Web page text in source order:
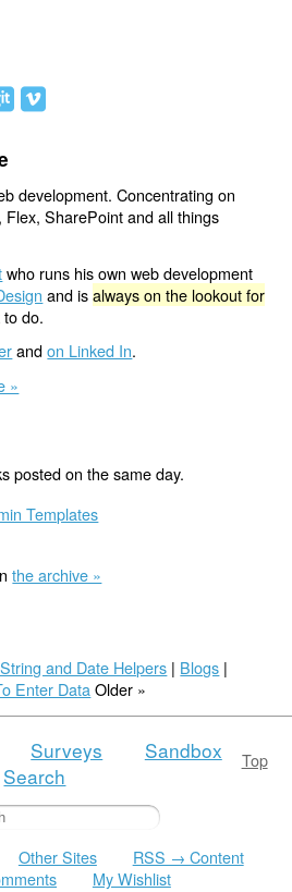
development. Concentrating on
Flex, SharePoint and all things
who runs his own web development
and isalways on the lookout for
to do.
andon Linked In.
»
posted on the same day.
Templates
the archive »
and Date Helpers | Blogs |
Enter Data Older »
Top
Surveys
Sandbox
Search
Other Sites
RSS → Content
My Wishlist